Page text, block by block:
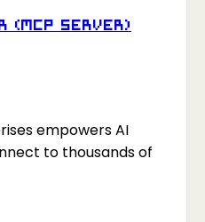
Server)
empowers AI
to thousands of